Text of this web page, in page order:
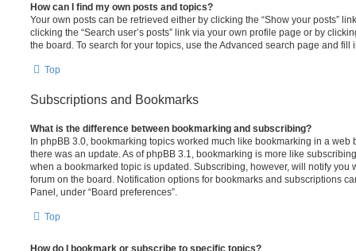
How can I find my own posts and topics?
Your own posts can be retrieved either by clicking the “Show your posts”
clicking the “Search user’s posts” link via your own profile page or by
the board. To search for your topics, use the Advanced search page and
Top
Subscriptions and Bookmarks
What is the difference between bookmarking and subscribing?
In phpBB 3.0, bookmarking topics worked much like bookmarking in a web
there was an update. As of phpBB 3.1, bookmarking is more like
when a bookmarked topic is updated. Subscribing, however, will notify you
forum on the board. Notification options for bookmarks and subscriptions
Panel, under “Board preferences”.
Top
How do I bookmark or subscribe to specific topics?